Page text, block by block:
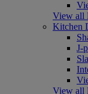
View all
Kitchen
J-
View all